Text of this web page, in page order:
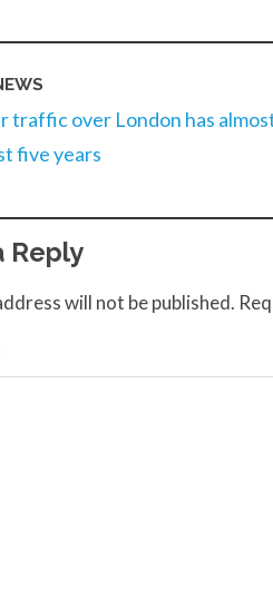
traffic over London has
five years
Reply
will not be published.